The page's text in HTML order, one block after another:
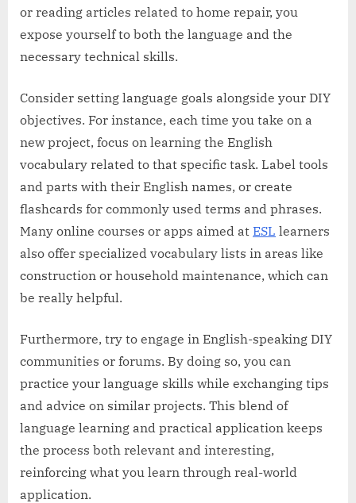
or reading articles related to home repair, you
expose yourself to both the language and the
necessary technical skills.
Consider setting language goals alongside your DIY
objectives. For instance, each time you take on a
new project, focus on learning the English
vocabulary related to that specific task. Label tools
and parts with their English names, or create
flashcards for commonly used terms and phrases.
Many online courses or apps aimed at ESL learners
also offer specialized vocabulary lists in areas like
construction or household maintenance, which can
be really helpful.
Furthermore, try to engage in English-speaking DIY
communities or forums. By doing so, you can
practice your language skills while exchanging tips
and advice on similar projects. This blend of
language learning and practical application keeps
the process both relevant and interesting,
reinforcing what you learn through real-world
application.